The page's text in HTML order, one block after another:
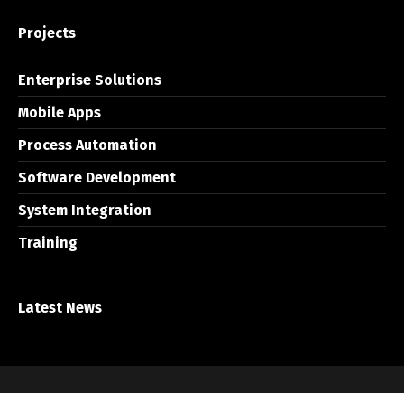
Projects
Enterprise Solutions
Mobile Apps
Process Automation
Software Development
System Integration
Training
Latest News